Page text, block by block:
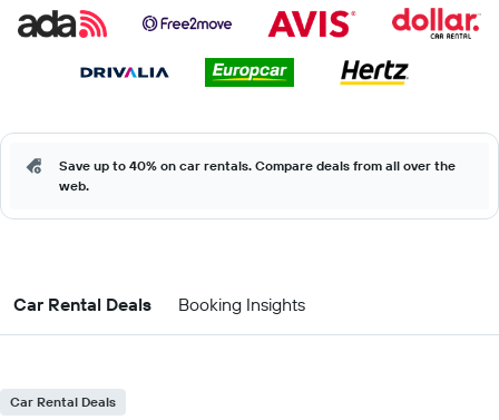
Save up to 40% on car rentals. Compare deals from all over the
web.
Car Rental Deals Booking Insights
Car Rental Deals